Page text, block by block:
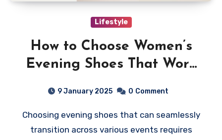
Lifestyle
How to Choose Women’s
Evening Shoes That Work
9 January 2025 0 Comment
Choosing evening shoes that can seamlessly
transition across various events requires